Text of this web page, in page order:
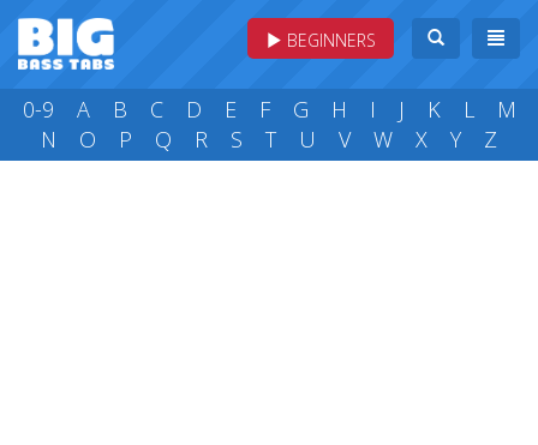
BEGINNERS
0-9 A B C D E F G H I J K L
M
N
O P Q R S T U V W X Y Z